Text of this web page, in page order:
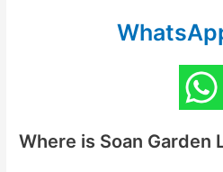
Where is Soan Garden